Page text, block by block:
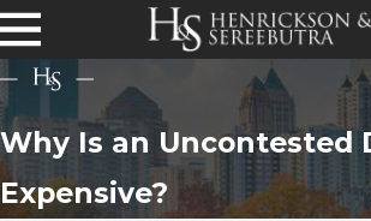
Why Is an Uncontested
Expensive?